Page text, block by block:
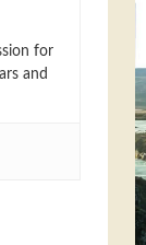
for
and